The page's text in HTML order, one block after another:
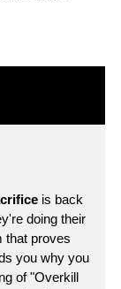
is back
doing their
that proves
you why you
of "Overkill